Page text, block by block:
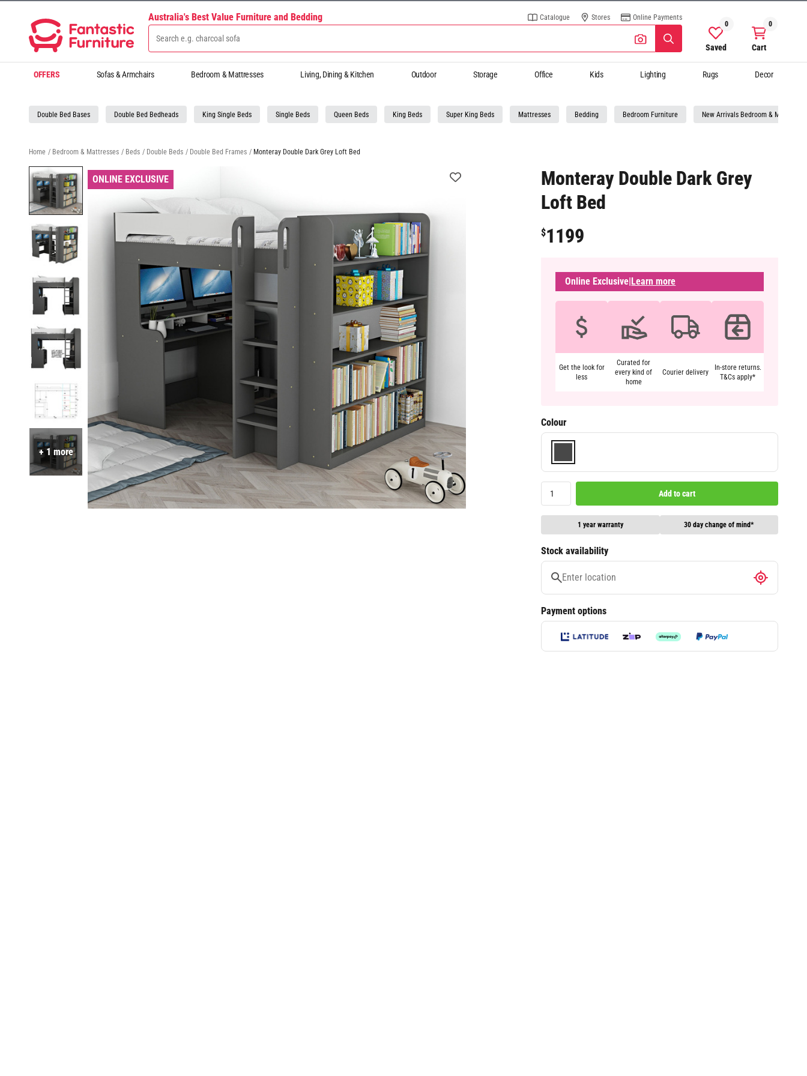
Australia's Best Value Furniture and Bedding Catalogue Stores Online Payments
Saved
0
Cart
0
OFFERS Sofas & Armchairs Bedroom & Mattresses Living, Dining & Kitchen Outdoor Storage Office Kids Lighting Rugs Decor
Double Bed Bases Double Bed Bedheads King Single Beds Single Beds Queen Beds King Beds Super King Beds Mattresses Bedding Bedroom Furniture New Arrivals Bedroom & Mattresses
Home / Bedroom & Mattresses / Beds / Double Beds / Double Bed Frames / Monteray Double Dark Grey Loft Bed
+ 1 more
ONLINE EXCLUSIVE
Monteray Double Dark Grey
Loft Bed
$1199
Online Exclusive|Learn more
Get the look for
less
Curated for
every kind of
home
Courier delivery
In-store returns.
T&Cs apply*
Colour
Add to cart
1 year warranty 30 day change of mind*
Stock availability
Payment options